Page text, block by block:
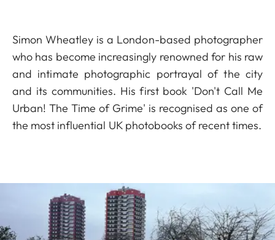
Simon Wheatley is a London-based photographer
who has become increasingly renowned for his raw
and intimate photographic portrayal of the city
and its communities. His first book 'Don't Call Me
Urban! The Time of Grime' is recognised as one of
the most influential UK photobooks of recent times.